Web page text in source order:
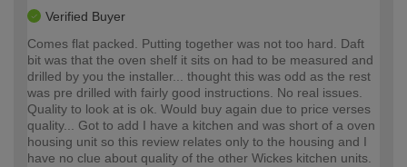
Verified Buyer
Comes flat packed. Putting together was not too hard. Daft
bit was that the oven shelf it sits on had to be measured and
drilled by you the installer... thought this was odd as the rest
was pre drilled with fairly good instructions. No real issues.
Quality to look at is ok. Would buy again due to price verses
quality... Got to add I have a kitchen and was short of a oven
housing unit so this review relates only to the housing and I
have no clue about quality of the other Wickes kitchen units.